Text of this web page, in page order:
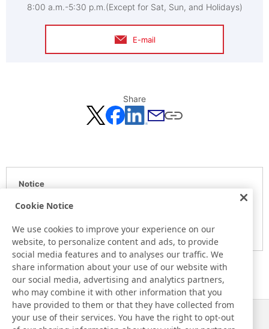
8:00 a.m.-5:30 p.m.(Except for Sat, Sun, and Holidays)
E-mail
Share
Notice
Here is the information at the release day. This information
Please be forewarned.
News
Contact
Cookie Notice
We use cookies to improve your experience on our
website, to personalize content and ads, to provide
social media features and to analyses our traffic. We
share information about your use of our website with
our social media, advertising and analytics partners,
who may combine it with other information that you
have provided to them or that they have collected from
your use of their services. You have the right to opt-out